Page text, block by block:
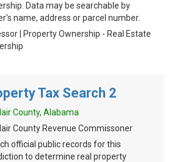
Data may be searchable by
name, address or parcel number.
| Property Ownership - Real Estate
Tax Search 2
County, Alabama
County Revenue Commissoner
official public records for this
to determine real property